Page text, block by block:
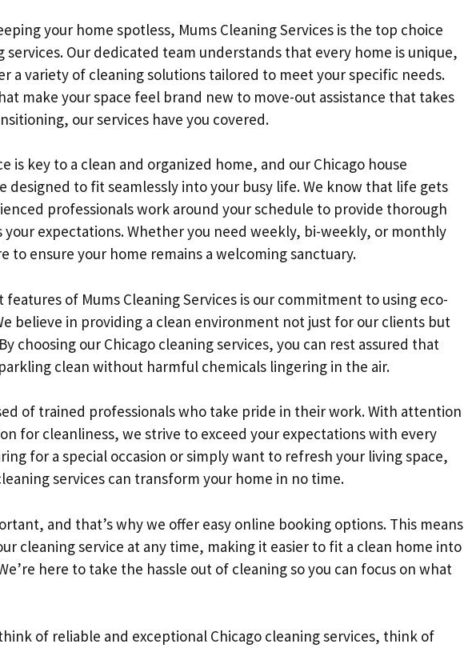
your home spotless, Mums Cleaning Services is the top choice
services. Our dedicated team understands that every home is unique,
a variety of cleaning solutions tailored to meet your specific needs.
make your space feel brand new to move-out assistance that takes
our services have you covered.
is key to a clean and organized home, and our Chicago house
designed to fit seamlessly into your busy life. We know that life gets
professionals work around your schedule to provide thorough
expectations. Whether you need weekly, bi-weekly, or monthly
to ensure your home remains a welcoming sanctuary.
of Mums Cleaning Services is our commitment to using eco-
believe in providing a clean environment not just for our clients but
choosing our Chicago cleaning services, you can rest assured that
clean without harmful chemicals lingering in the air.
of trained professionals who take pride in their work. With attention
for cleanliness, we strive to exceed your expectations with every
for a special occasion or simply want to refresh your living space,
services can transform your home in no time.
and that’s why we offer easy online booking options. This means
cleaning service at any time, making it easier to fit a clean home into
here to take the hassle out of cleaning so you can focus on what
of reliable and exceptional Chicago cleaning services, think of